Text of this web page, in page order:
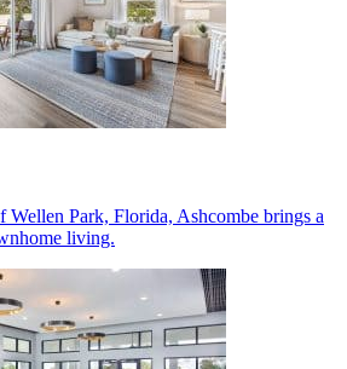
Wellen Park, Florida, Ashcombe brings a
living.